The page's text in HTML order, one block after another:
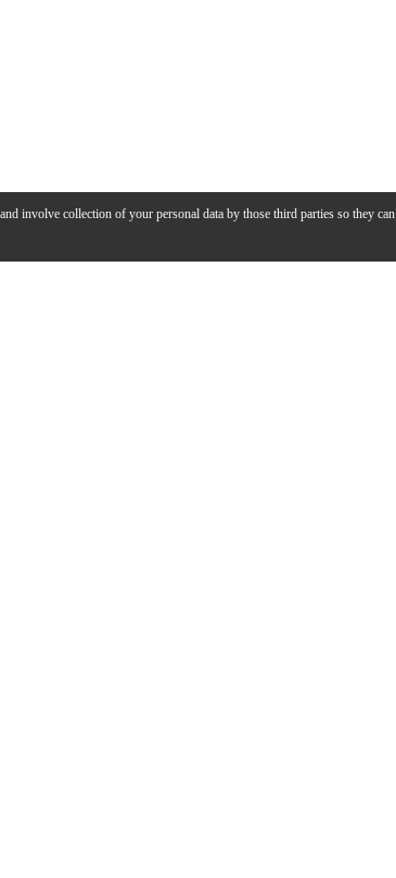
involve collection of your personal data by those third parties so they can